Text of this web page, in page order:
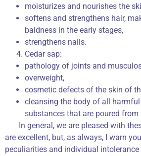
moisturizes and nourishes the
softens and strengthens hair,
baldness in the early stages,
strengthens nails.
Cedar sap:
pathology of joints and
overweight,
cosmetic defects of the skin of
cleansing the body of all
substances that are poured from
In general, we are pleased with
are excellent, but, as always, I warn
peculiarities and individual